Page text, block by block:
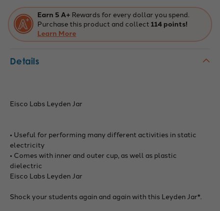
Earn 5 A+ Rewards for every dollar you spend.
Purchase this product and collect 114 points!
Learn More
Details
Eisco Labs Leyden Jar
• Useful for performing many different activities in static
electricity
• Comes with inner and outer cup, as well as plastic
dielectric
Eisco Labs Leyden Jar
Shock your students again and again with this Leyden Jar*.